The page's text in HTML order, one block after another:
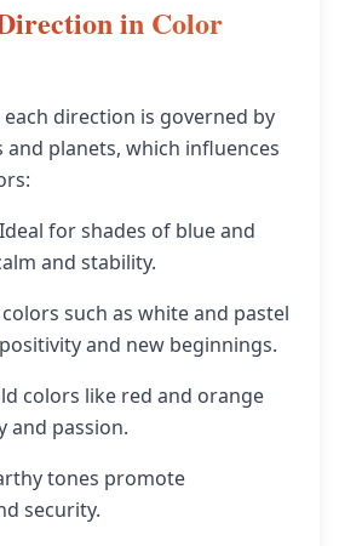
in Color
direction is governed by
and planets, which influences
for shades of blue and
and stability.
such as white and pastel
and new beginnings.
colors like red and orange
and passion.
tones promote
security.